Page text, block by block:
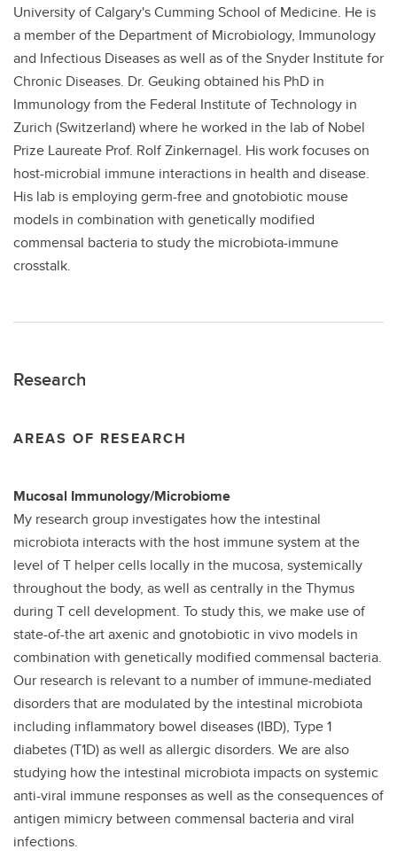
University of Calgary's Cumming School of Medicine. He is
a member of the Department of Microbiology, Immunology
and Infectious Diseases as well as of the Snyder Institute for
Chronic Diseases. Dr. Geuking obtained his PhD in
Immunology from the Federal Institute of Technology in
Zurich (Switzerland) where he worked in the lab of Nobel
Prize Laureate Prof. Rolf Zinkernagel. His work focuses on
host-microbial immune interactions in health and disease.
His lab is employing germ-free and gnotobiotic mouse
models in combination with genetically modified
commensal bacteria to study the microbiota-immune
crosstalk.
Research
AREAS OF RESEARCH
Mucosal Immunology/Microbiome
My research group investigates how the intestinal
microbiota interacts with the host immune system at the
level of T helper cells locally in the mucosa, systemically
throughout the body, as well as centrally in the Thymus
during T cell development. To study this, we make use of
state-of-the art axenic and gnotobiotic in vivo models in
combination with genetically modified commensal bacteria.
Our research is relevant to a number of immune-mediated
disorders that are modulated by the intestinal microbiota
including inflammatory bowel diseases (IBD), Type 1
diabetes (T1D) as well as allergic disorders. We are also
studying how the intestinal microbiota impacts on systemic
anti-viral immune responses as well as the consequences of
antigen mimicry between commensal bacteria and viral
infections.